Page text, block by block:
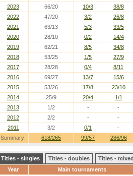
Summary: 618/265 99/57 286/96
2023
66/20 10/3
38/8
2022
47/20 3/2
26/8
2021
63/13 5/3
33/5
2020
28/10 0/2
14/4
2019
62/21 8/5
34/8
2018
53/25 1/5
27/9
2017
28/28 0/4
8/11
2016
69/27 13/7
15/6
2015
53/26 17/8
23/10
2014
25/9 20/4
1/1
2013
1/2 -
-
2012
2/2 -
-
2011
3/2 0/1 -
Titles - singles Titles - doubles
Titles -
Year
Main tournaments